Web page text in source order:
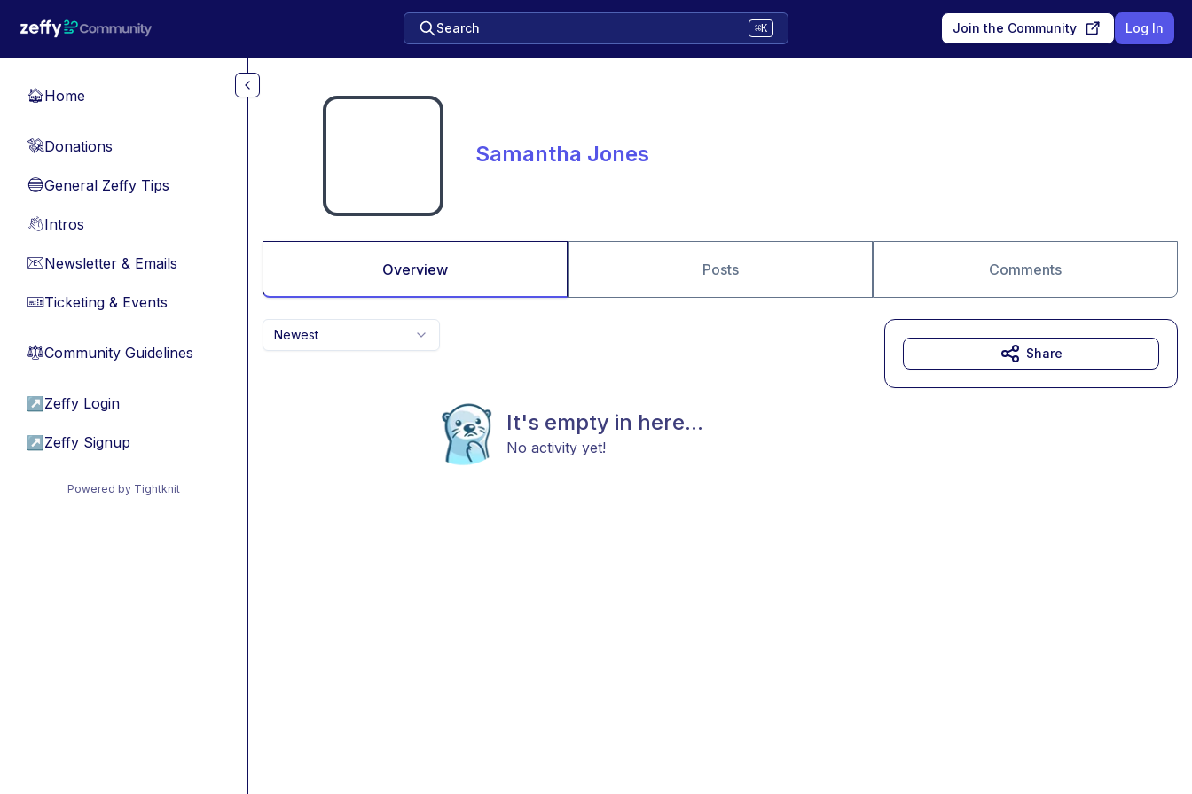
Search ⌘K Join the Community Log In
🏠Home
💸Donations
🔵General Zeffy Tips
👋Intros
📧Newsletter & Emails
🎫Ticketing & Events
⚖︎Community Guidelines
↗ Zeffy Login
↗ Zeffy Signup
Powered by Tightknit
Samantha Jones
Overview Posts Comments
Newest
It's empty in here...
No activity yet!
Share